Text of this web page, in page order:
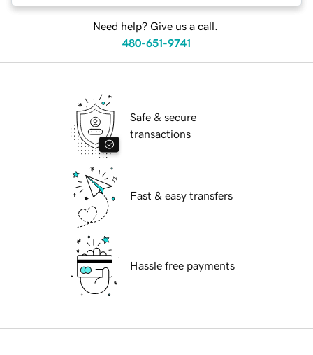
Need help? Give us a call.
480-651-9741
Safe & secure
transactions
Fast & easy transfers
Hassle free payments